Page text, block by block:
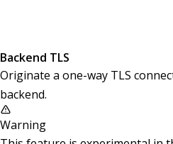
Backend TLS
Originate a one-way TLS
backend.
Warning